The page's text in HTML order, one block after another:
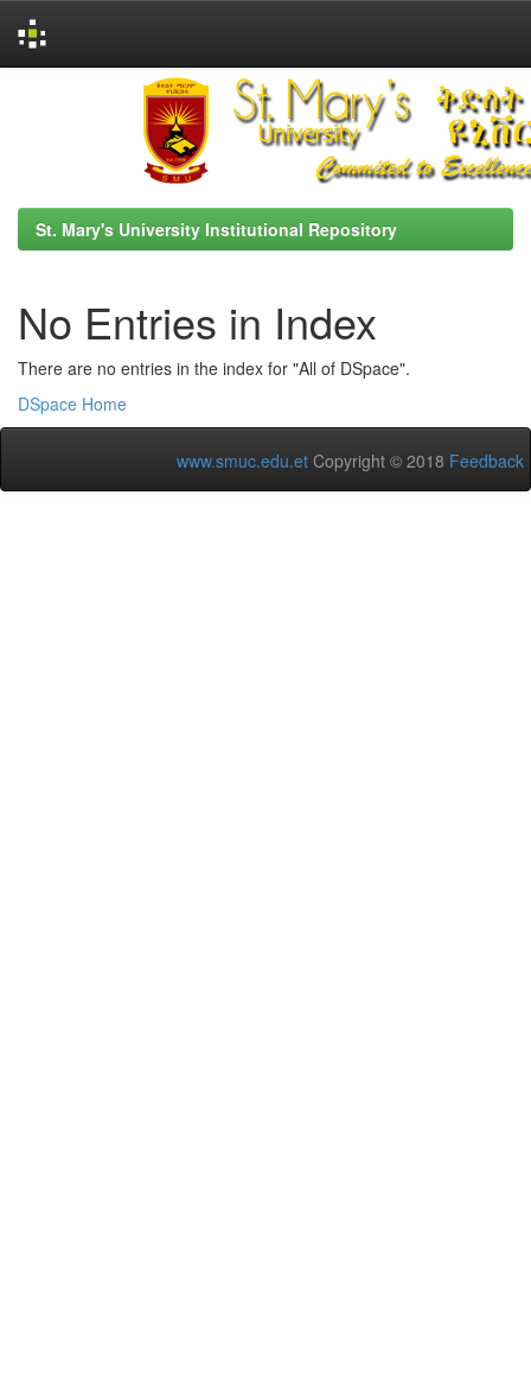
St. Mary's University Institutional Repository
No Entries in Index
There are no entries in the index for "All of DSpace".
DSpace Home
www.smuc.edu.et Copyright © 2018 Feedback